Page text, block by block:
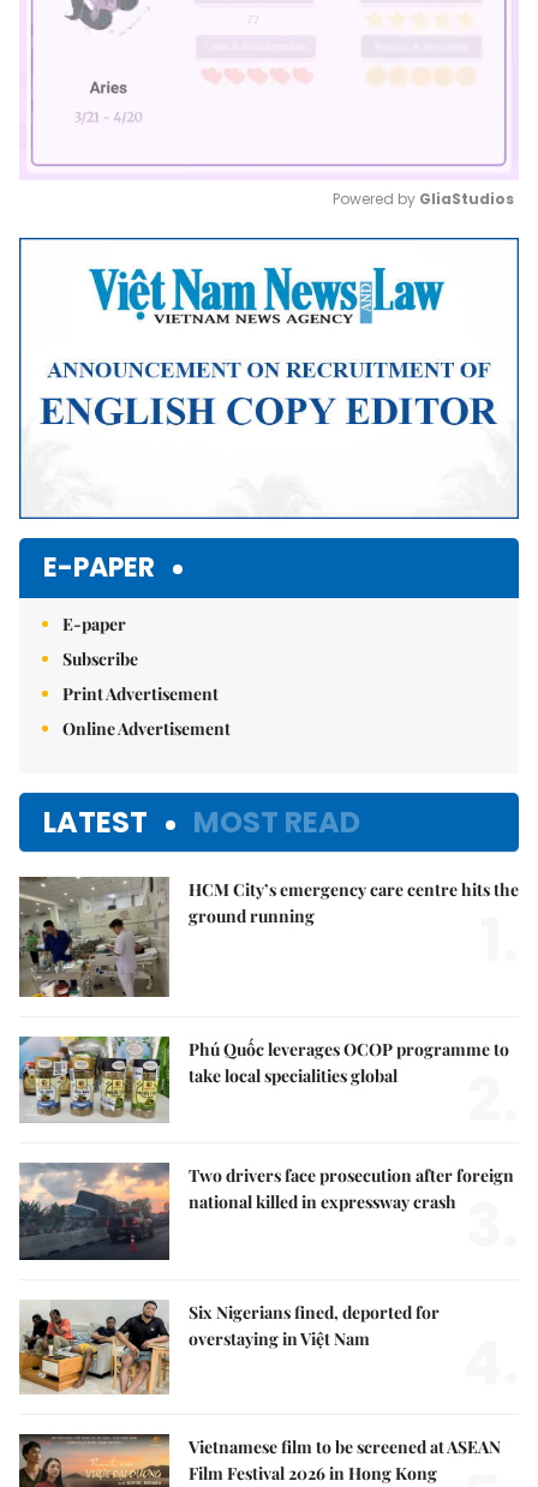
Mute
Powered by GliaStudios
E-PAPER
E-paper
Subscribe
Print Advertisement
Online Advertisement
LATEST MOST READ
HCM City’s emergency care centre hits the
ground running
Phú Quốc leverages OCOP programme to
take local specialities global
Two drivers face prosecution after foreign
national killed in expressway crash
Six Nigerians fined, deported for
overstaying in Việt Nam
Vietnamese film to be screened at ASEAN
Film Festival 2026 in Hong Kong